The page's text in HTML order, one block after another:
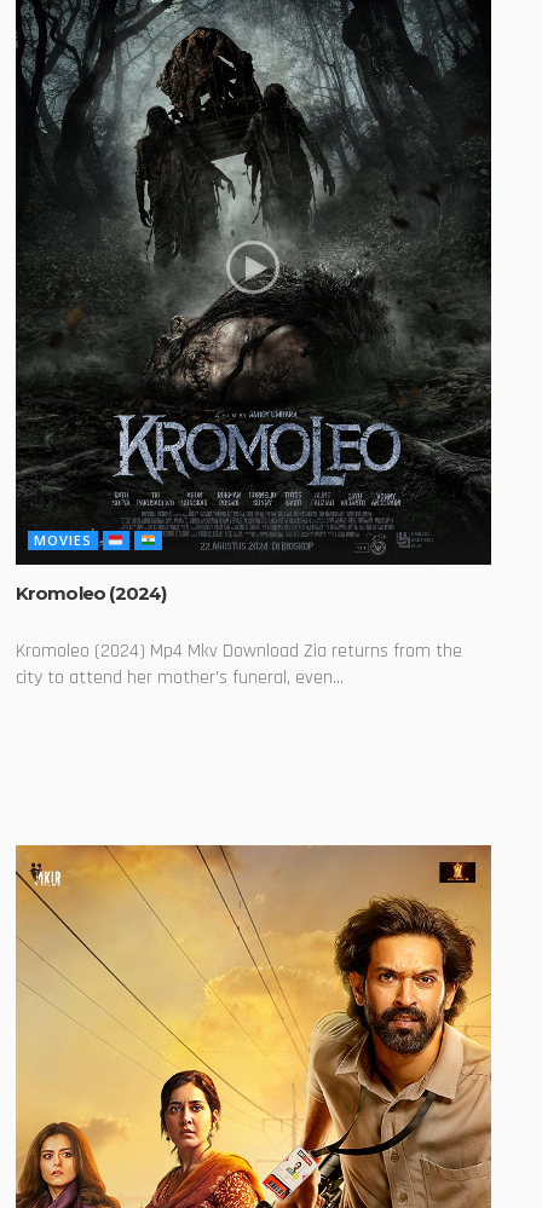
MOVIES
Kromoleo (2024)
Kromoleo (2024) Mp4 Mkv Download Zia returns from the
city to attend her mother's funeral, even...